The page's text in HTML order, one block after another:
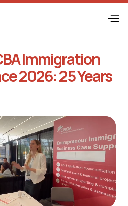
Immigration
2026: 25 Years